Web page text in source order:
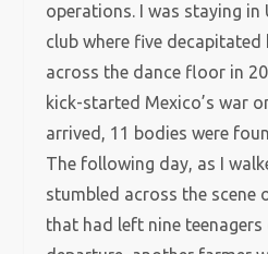
operations. I was staying in
club where five decapitated
across the dance floor in
kick-started Mexico’s war
arrived, 11 bodies were
The following day, as I
stumbled across the scene
that had left nine